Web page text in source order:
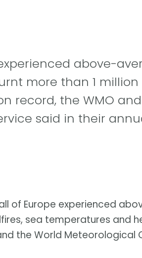
above-
more than 1
record, the WMO and
said in their
of Europe experienced
sea temperatures and
the World Meteorological